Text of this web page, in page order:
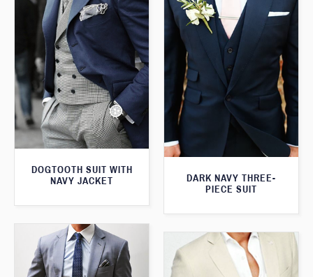
DARK NAVY THREE-
PIECE SUIT
DOGTOOTH SUIT WITH
NAVY JACKET